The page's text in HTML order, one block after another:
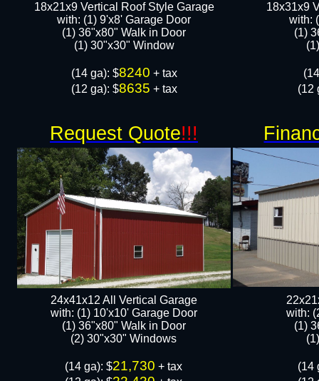
18x21x9 Vertical Roof Style Garage
with: (1) 9'x8' Garage Door
(1) 36"x80" Walk in Door​
​​(1) 30"x30" Window
​(14 ga): $8240 + tax
(12 ga): $8635 + tax
18x31x9
with:
(1)
(12
24x41x12 All Vertical Garage
with: (1) 10'x10' Garage Door
(1) 36"x80" Walk in Door​
​​(2) 30"x30" Windows
​(14 ga): $21,730 + tax
with:
(1)
​(14
Request Quote!!!